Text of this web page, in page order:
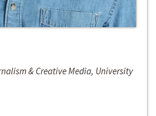
& Creative Media, University